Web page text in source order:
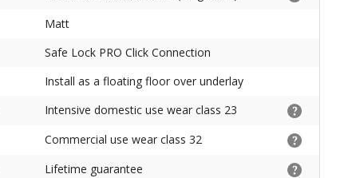
Matt
Safe Lock PRO Click Connection
Install as a floating floor over underlay
Intensive domestic use wear class 23
Commercial use wear class 32
Lifetime guarantee